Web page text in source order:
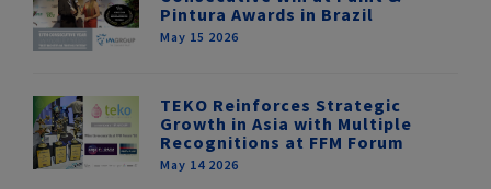
Pintura Awards in Brazil
May 15 2026
TEKO Reinforces Strategic
Growth in Asia with Multiple
Recognitions at FFM Forum
May 14 2026